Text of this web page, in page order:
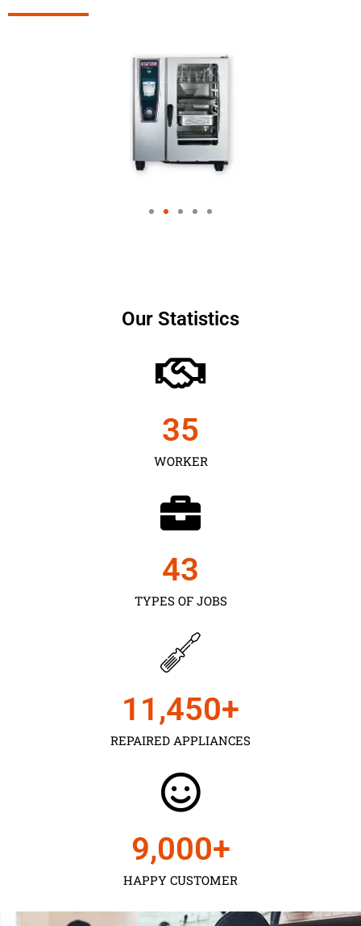
Our Statistics
WORKER
35
TYPES OF JOBS
43
REPAIRED APPLIANCES
11,450+
HAPPY CUSTOMER
9,000+